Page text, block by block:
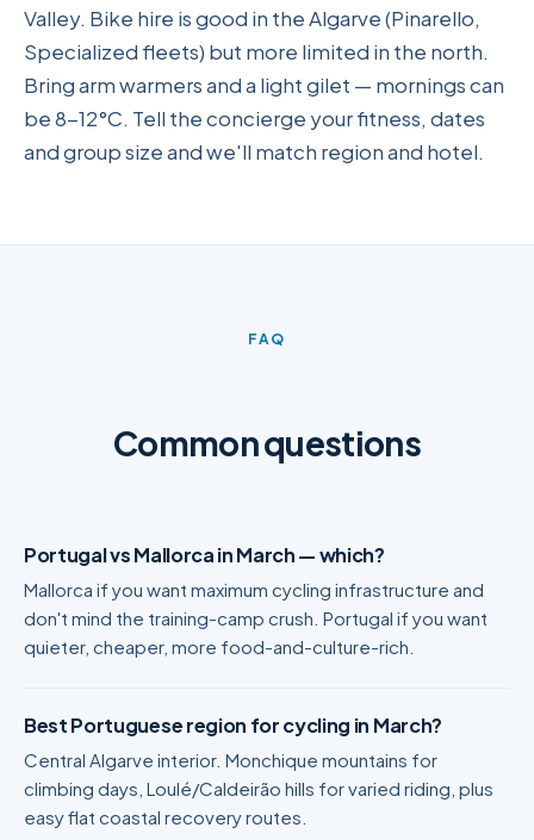
Valley. Bike hire is good in the Algarve (Pinarello,
Specialized fleets) but more limited in the north.
Bring arm warmers and a light gilet — mornings can
be 8-12°C. Tell the concierge your fitness, dates
and group size and we'll match region and hotel.
FAQ
Common questions
Portugal vs Mallorca in March — which?
Mallorca if you want maximum cycling infrastructure and
don't mind the training-camp crush. Portugal if you want
quieter, cheaper, more food-and-culture-rich.
Best Portuguese region for cycling in March?
Central Algarve interior. Monchique mountains for
climbing days, Loulé/Caldeirão hills for varied riding, plus
easy flat coastal recovery routes.